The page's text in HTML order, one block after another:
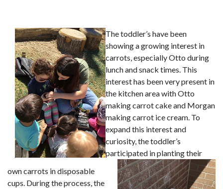
The toddler’s have been
showing a growing interest in
carrots, especially Otto during
lunch and snack times. This
interest has been very present in
the kitchen area with Otto
making carrot cake and Morgan
making carrot ice cream. To
expand this interest and
curiosity, the toddler’s
participated in planting their
own carrots in disposable
cups. During the process, the